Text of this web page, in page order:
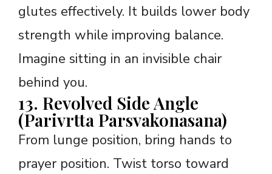
glutes effectively. It builds lower body
strength while improving balance.
Imagine sitting in an invisible chair
behind you.
13. Revolved Side Angle
(Parivrtta Parsvakonasana)
From lunge position, bring hands to
prayer position. Twist torso toward